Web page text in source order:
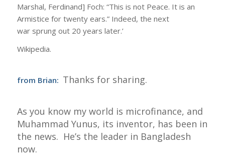
Marshal, Ferdinand] Foch: “This is not Peace. It is an
Armistice for twenty ears.” Indeed, the next
war sprung out 20 years later.’
Wikipedia.
from Brian: Thanks for sharing.
As you know my world is microfinance, and
Muhammad Yunus, its inventor, has been in
the news. He’s the leader in Bangladesh
now.